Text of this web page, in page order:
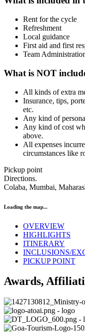
Rent for the cycle
Refreshment
Local guidance
First aid and first
Team
What is NOT
All kinds of extra
Insurance, tips,
etc.
Any kind of
Any kind of cost
above.
All expenses
circumstances like
Pickup point
Directions.
Colaba, Mumbai,
Loading the map...
OVERVIEW
HIGHLIGHTS
ITINERARY
INCLUSIONS/
PICKUP POINT
Awards,